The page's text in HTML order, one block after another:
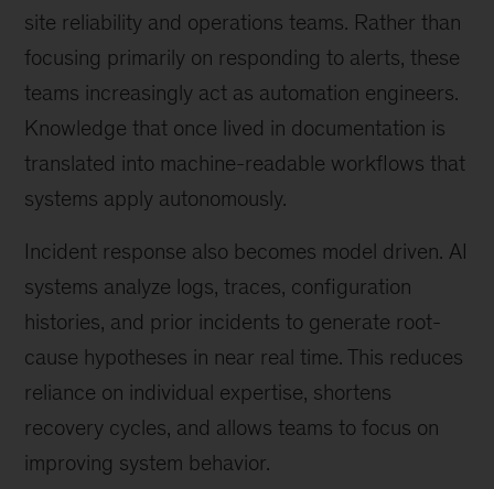
site reliability and operations teams. Rather than
focusing primarily on responding to alerts, these
teams increasingly act as automation engineers.
Knowledge that once lived in documentation is
translated into machine-readable workflows that
systems apply autonomously.
Incident response also becomes model driven. AI
systems analyze logs, traces, configuration
histories, and prior incidents to generate root-
cause hypotheses in near real time. This reduces
reliance on individual expertise, shortens
recovery cycles, and allows teams to focus on
improving system behavior.